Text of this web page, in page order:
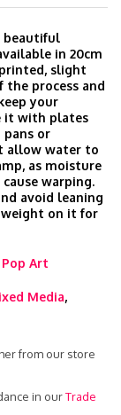
beautiful
in 20cm
slight
process and
your
it with plates
pans or
allow water to
as moisture
warping.
avoid leaning
weight on it for
Pop Art
Media,
from our store
in ourTrade